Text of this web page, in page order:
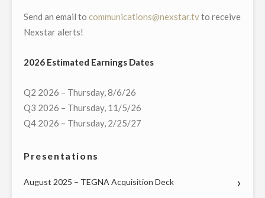
Send an email to communications@nexstar.tvto receive
Nexstar alerts!
2026 Estimated Earnings Dates
Q2 2026 – Thursday, 8/6/26
Q3 2026 – Thursday, 11/5/26
Q4 2026 – Thursday, 2/25/27
Presentations
August 2025 – TEGNA Acquisition Deck